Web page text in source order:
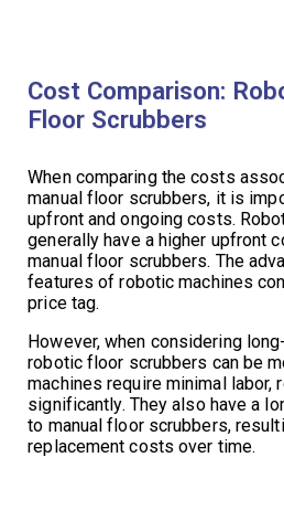
Cost Comparison:
Floor Scrubbers
When comparing the costs
manual floor scrubbers, it is
upfront and ongoing costs.
generally have a higher upfront
manual floor scrubbers. The
features of robotic machines
price tag.
However, when considering
robotic floor scrubbers can be
machines require minimal labor,
significantly. They also have a
to manual floor scrubbers,
replacement costs over time.